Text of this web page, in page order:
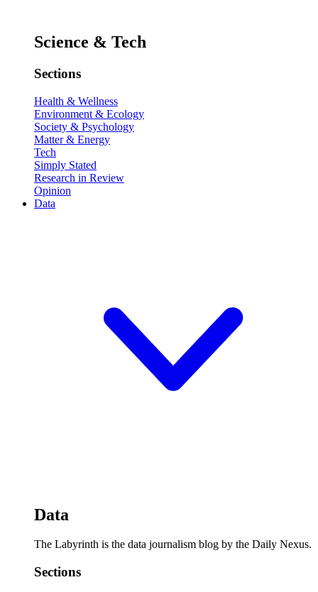
Science & Tech
Sections
Health & Wellness
Environment & Ecology
Society & Psychology
Matter & Energy
Tech
Simply Stated
Research in Review
Opinion
Data
Data
The Labyrinth is the data journalism blog by the Daily Nexus.
Sections